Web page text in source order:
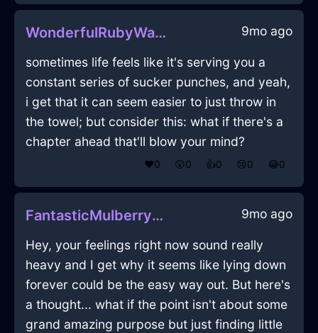
WonderfulRubyWaterGimcrackInNiceWithSympathy 9mo ago
sometimes life feels like it's serving you a
constant series of sucker punches, and yeah,
i get that it can seem easier to just throw in
the towel; but consider this: what if there's a
chapter ahead that'll blow your mind?
❤️0 😲0 👍0 😢0 😂0
FantasticMulberryLightningXenodochiumInBrasiliaWithLoneliness 9mo ago
Hey, your feelings right now sound really
heavy and I get why it seems like lying down
forever could be the easy way out. But here's
a thought... what if the point isn't about some
grand amazing purpose but just finding little